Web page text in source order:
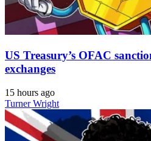
US Treasury’s OFAC
exchanges
15 hours ago
Turner Wright